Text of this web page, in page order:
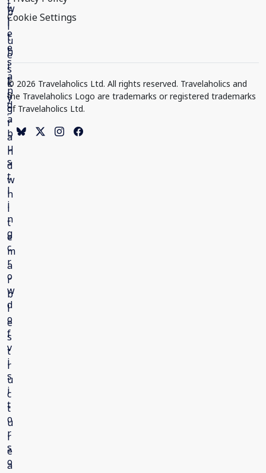
Cookie Settings
© 2026 Travelaholics Ltd. All rights reserved. Travelaholics and
the Travelaholics Logo are trademarks or registered trademarks
of Travelaholics Ltd.